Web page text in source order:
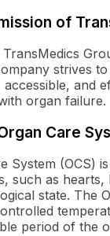
of
strives
and
organ failure.
Care
System (OCS)
such as
state. The
period of the